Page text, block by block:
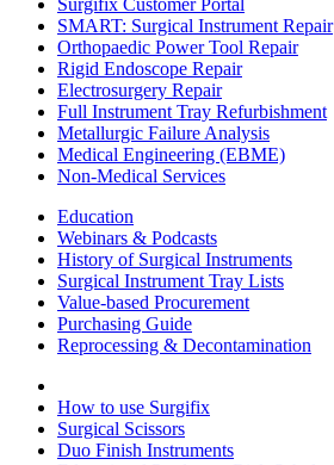
Surgifix Customer Portal
SMART: Surgical Instrument Repair
Orthopaedic Power Tool Repair
Rigid Endoscope Repair
Electrosurgery Repair
Full Instrument Tray Refurbishment
Metallurgic Failure Analysis
Medical Engineering (EBME)
Non-Medical Services
Education
Webinars & Podcasts
History of Surgical Instruments
Surgical Instrument Tray Lists
Value-based Procurement
Purchasing Guide
Reprocessing & Decontamination
How to use Surgifix
Surgical Scissors
Duo Finish Instruments